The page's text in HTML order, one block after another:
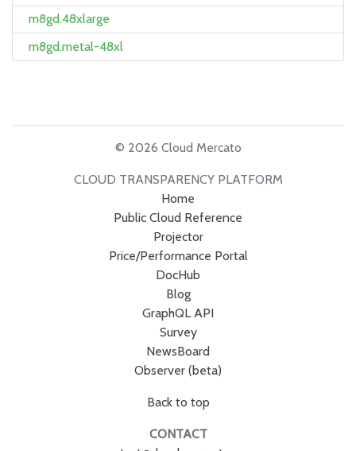
m8gd.48xlarge
m8gd.metal-48xl
© 2026 Cloud Mercato
CLOUD TRANSPARENCY PLATFORM
Home
Public Cloud Reference
Projector
Price/Performance Portal
DocHub
Blog
GraphQL API
Survey
NewsBoard
Observer (beta)
Back to top
CONTACT